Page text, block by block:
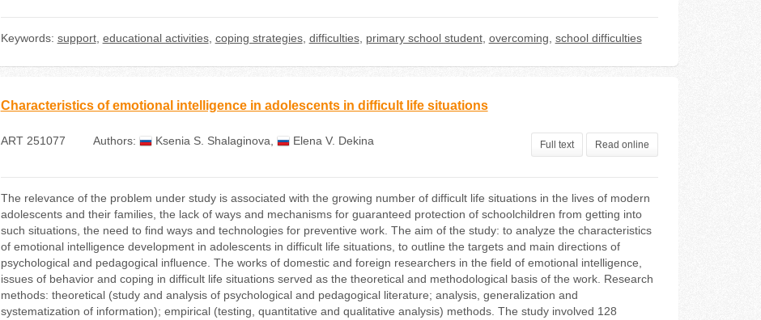
Keywords: support, educational activities, coping strategies, difficulties, primary school student, overcoming school difficulties
Characteristics of emotional intelligence in adolescents in difficult life situations
ART 251077 Authors: Ksenia S. Shalaginova Elena V. Dekina Full text Read online
The relevance of the problem under study is associated with the growing number of difficult life situations in the lives of modern
adolescents and their families, the lack of ways and mechanisms for guaranteed protection of schoolchildren from getting into
such situations, the need to find ways and technologies for preventive work. The aim of the study: to analyze the characteristics
of emotional intelligence development in adolescents in difficult life situations, to outline the targets and main directions of
psychological and pedagogical influence. The works of domestic and foreign researchers in the field of emotional intelligence,
issues of behavior and coping in difficult life situations served as the theoretical and methodological basis of the work. Research
methods: theoretical (study and analysis of psychological and pedagogical literature; analysis, generalization and
systematization of information); empirical (testing, quantitative and qualitative analysis) methods. The study involved 128